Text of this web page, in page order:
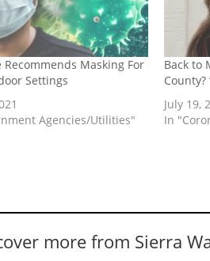
Recommends Masking For
Settings
Agencies/Utilities"
Back to
County?
July 19,
In
more from Sierra